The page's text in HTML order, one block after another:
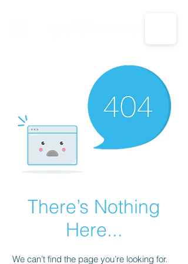
CALL US: 1-833-694-7332
There’s Nothing
Here...
We can’t find the page you’re looking for.